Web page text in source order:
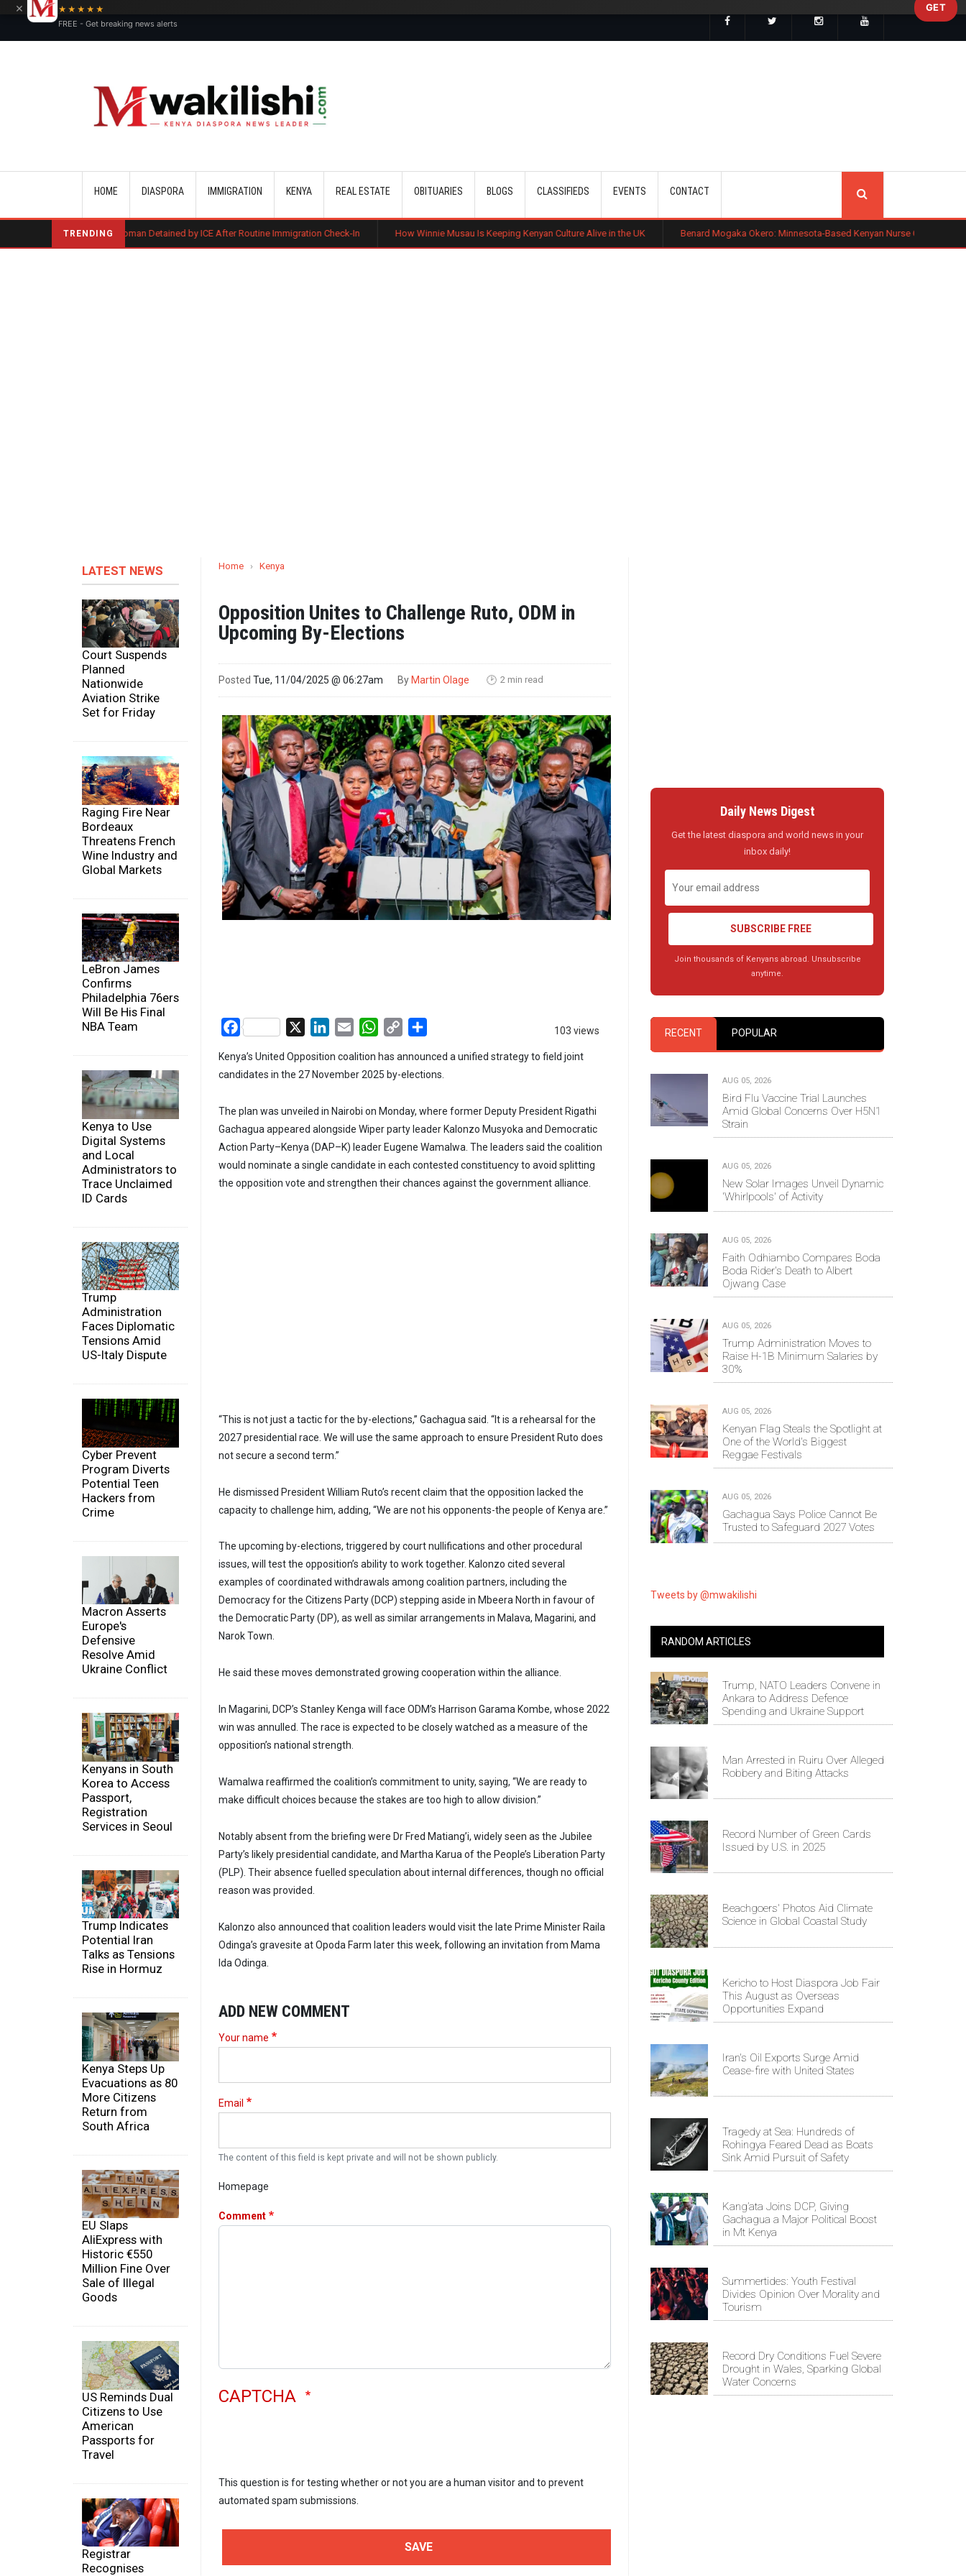
HOME DIASPORA IMMIGRATION KENYA REAL ESTATE OBITUARIES BLOGS CLASSIFIEDS EVENTS CONTACT
TRENDING
Kenyan Woman Detained by ICE After Routine Immigration Check-In How Winnie Musau Is Keeping Kenyan Culture Alive in the UK Benard Mogaka Okero: Minnesota-Based Kenyan Nurse Convicted of Sexual
LATEST NEWS
Court Suspends
Planned
Nationwide
Aviation Strike
Set for Friday
Raging Fire Near
Bordeaux
Threatens French
Wine Industry and
Global Markets
LeBron James
Confirms
Philadelphia 76ers
Will Be His Final
NBA Team
Kenya to Use
Digital Systems
and Local
Administrators to
Trace Unclaimed
ID Cards
Trump
Administration
Faces Diplomatic
Tensions Amid
US-Italy Dispute
Cyber Prevent
Program Diverts
Potential Teen
Hackers from
Crime
Macron Asserts
Europe's
Defensive
Resolve Amid
Ukraine Conflict
Kenyans in South
Korea to Access
Passport,
Registration
Services in Seoul
Trump Indicates
Potential Iran
Talks as Tensions
Rise in Hormuz
Kenya Steps Up
Evacuations as 80
More Citizens
Return from
South Africa
EU Slaps
AliExpress with
Historic €550
Million Fine Over
Sale of Illegal
Goods
US Reminds Dual
Citizens to Use
American
Passports for
Travel
Registrar
Recognises
Home › Kenya
Opposition Unites to Challenge Ruto, ODM in
Upcoming By-Elections
Posted Tue, 11/04/2025 @ 06:27am By Martin Olage 🕑 2 min read
103 views
Facebook LinkedIn
Email WhatsApp
Copy
Kenya’s United Opposition coalition has announced a unified strategy to field joint
candidates in the 27 November 2025 by-elections.
The plan was unveiled in Nairobi on Monday, where former Deputy President Rigathi
Gachagua appeared alongside Wiper party leader Kalonzo Musyoka and Democratic
Action Party–Kenya (DAP–K) leader Eugene Wamalwa. The leaders said the coalition
would nominate a single candidate in each contested constituency to avoid splitting
the opposition vote and strengthen their chances against the government alliance.
“This is not just a tactic for the by-elections,” Gachagua said. “It is a rehearsal for the
2027 presidential race. We will use the same approach to ensure President Ruto does
not secure a second term.”
He dismissed President William Ruto’s recent claim that the opposition lacked the
capacity to challenge him, adding, “We are not his opponents-the people of Kenya are.”
The upcoming by-elections, triggered by court nullifications and other procedural
issues, will test the opposition’s ability to work together. Kalonzo cited several
examples of coordinated withdrawals among coalition partners, including the
Democracy for the Citizens Party (DCP) stepping aside in Mbeera North in favour of
the Democratic Party (DP), as well as similar arrangements in Malava, Magarini, and
Narok Town.
He said these moves demonstrated growing cooperation within the alliance.
In Magarini, DCP’s Stanley Kenga will face ODM’s Harrison Garama Kombe, whose 2022
win was annulled. The race is expected to be closely watched as a measure of the
opposition’s national strength.
Wamalwa reaffirmed the coalition’s commitment to unity, saying, “We are ready to
make difficult choices because the stakes are too high to allow division.”
Notably absent from the briefing were Dr Fred Matiang’i, widely seen as the Jubilee
Party’s likely presidential candidate, and Martha Karua of the People’s Liberation Party
(PLP). Their absence fuelled speculation about internal differences, though no official
reason was provided.
Kalonzo also announced that coalition leaders would visit the late Prime Minister Raila
Odinga’s gravesite at Opoda Farm later this week, following an invitation from Mama
Ida Odinga.
ADD NEW COMMENT
Your name
Email
The content of this field is kept private and will not be shown publicly.
Homepage
Comment
CAPTCHA
This question is for testing whether or not you are a human visitor and to prevent
automated spam submissions.
Daily News Digest
Get the latest diaspora and world news in your
inbox daily!
SUBSCRIBE FREE
Join thousands of Kenyans abroad. Unsubscribe
anytime.
RECENT POPULAR
AUG 05, 2026
Bird Flu Vaccine Trial Launches
Amid Global Concerns Over H5N1
Strain
AUG 05, 2026
New Solar Images Unveil Dynamic
'Whirlpools' of Activity
AUG 05, 2026
Faith Odhiambo Compares Boda
Boda Rider's Death to Albert
Ojwang Case
AUG 05, 2026
Trump Administration Moves to
Raise H-1B Minimum Salaries by
30%
AUG 05, 2026
Kenyan Flag Steals the Spotlight at
One of the World's Biggest
Reggae Festivals
AUG 05, 2026
Gachagua Says Police Cannot Be
Trusted to Safeguard 2027 Votes
Tweets by @mwakilishi
RANDOM ARTICLES
Trump, NATO Leaders Convene in
Ankara to Address Defence
Spending and Ukraine Support
Man Arrested in Ruiru Over Alleged
Robbery and Biting Attacks
Record Number of Green Cards
Issued by U.S. in 2025
Beachgoers' Photos Aid Climate
Science in Global Coastal Study
Kericho to Host Diaspora Job Fair
This August as Overseas
Opportunities Expand
Iran's Oil Exports Surge Amid
Cease-fire with United States
Tragedy at Sea: Hundreds of
Rohingya Feared Dead as Boats
Sink Amid Pursuit of Safety
Kang’ata Joins DCP, Giving
Gachagua a Major Political Boost
in Mt Kenya
Summertides: Youth Festival
Divides Opinion Over Morality and
Tourism
Record Dry Conditions Fuel Severe
Drought in Wales, Sparking Global
Water Concerns
×
★★★★★
FREE - Get breaking news alerts
GET